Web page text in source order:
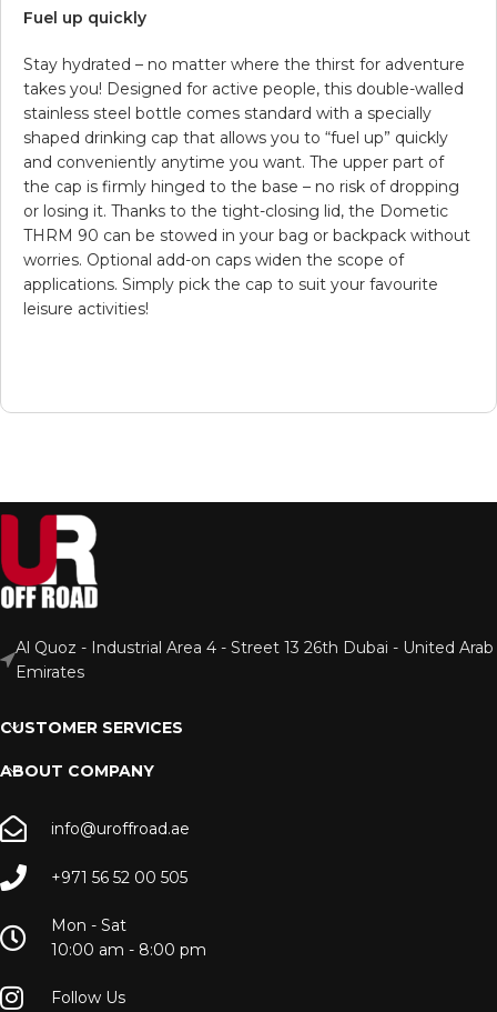
Fuel up quickly
Stay hydrated – no matter where the thirst for adventure
takes you! Designed for active people, this double-walled
stainless steel bottle comes standard with a specially
shaped drinking cap that allows you to “fuel up” quickly
and conveniently anytime you want. The upper part of
the cap is firmly hinged to the base – no risk of dropping
or losing it. Thanks to the tight-closing lid, the Dometic
THRM 90 can be stowed in your bag or backpack without
worries. Optional add-on caps widen the scope of
applications. Simply pick the cap to suit your favourite
leisure activities!
Al Quoz - Industrial Area 4 - Street 13 26th Dubai - United Arab
Emirates
CUSTOMER SERVICES
ABOUT COMPANY
info@uroffroad.ae
+971 56 52 00 505
Mon - Sat
10:00 am - 8:00 pm
Follow Us